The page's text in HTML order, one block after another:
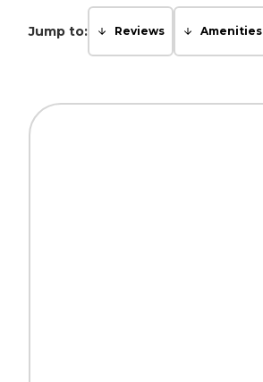
Jump to: Reviews Amenities